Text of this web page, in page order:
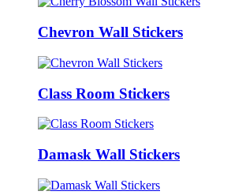
Chevron Wall Stickers
Class Room Stickers
Damask Wall Stickers